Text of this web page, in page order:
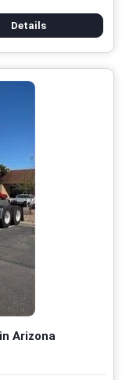
Details
Arizona